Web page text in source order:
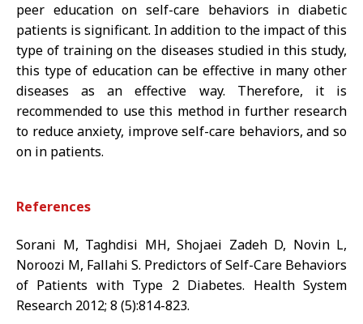
peer education on self-care behaviors in diabetic
patients is significant. In addition to the impact of this
type of training on the diseases studied in this study,
this type of education can be effective in many other
diseases as an effective way. Therefore, it is
recommended to use this method in further research
to reduce anxiety, improve self-care behaviors, and so
on in patients.
References
Sorani M, Taghdisi MH, Shojaei Zadeh D, Novin L,
Noroozi M, Fallahi S. Predictors of Self-Care Behaviors
of Patients with Type 2 Diabetes. Health System
Research 2012; 8 (5):814-823.